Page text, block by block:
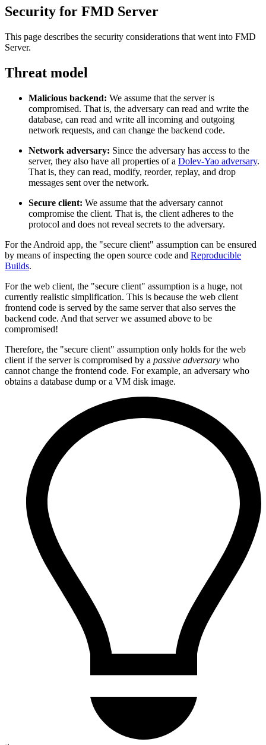
Security for FMD Server
This page describes the security considerations that went into FMD
Server.
Threat model
Malicious backend: We assume that the server is
compromised. That is, the adversary can read and write the
database, can read and write all incoming and outgoing
network requests, and can change the backend code.
Network adversary: Since the adversary has access to the
server, they also have all properties of a Dolev-Yao adversary.
That is, they can read, modify, reorder, replay, and drop
messages sent over the network.
Secure client: We assume that the adversary cannot
compromise the client. That is, the client adheres to the
protocol and does not reveal secrets to the adversary.
For the Android app, the "secure client" assumption can be ensured
by means of inspecting the open source code and Reproducible
Builds.
For the web client, the "secure client" assumption is a huge, not
currently realistic simplification. This is because the web client
frontend code is served by the same server that also serves the
backend code. And that server we assumed above to be
compromised!
Therefore, the "secure client" assumption only holds for the web
client if the server is compromised by a passive adversary who
cannot change the frontend code. For example, an adversary who
obtains a database dump or a VM disk image.